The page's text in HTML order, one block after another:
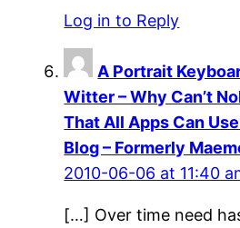
Log in to Reply
A Portrait
Witter – Why Can’t
That All Apps Can
Blog – Formerly
2010-06-06 at 11:40
[…] Over time need